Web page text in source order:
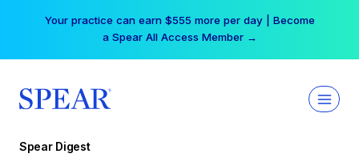
Your practice can earn $555 more per day | Become
a Spear All Access Member →
Spear Digest